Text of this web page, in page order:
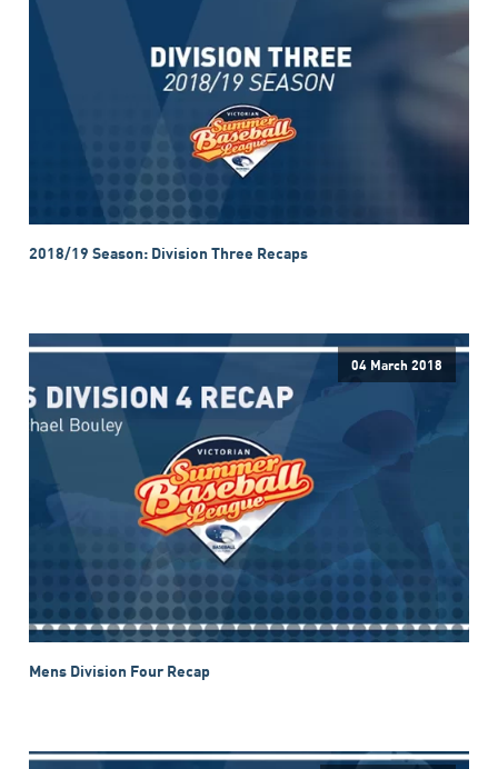
2018/19 Season: Division Three Recaps
04 March 2018
Mens Division Four Recap